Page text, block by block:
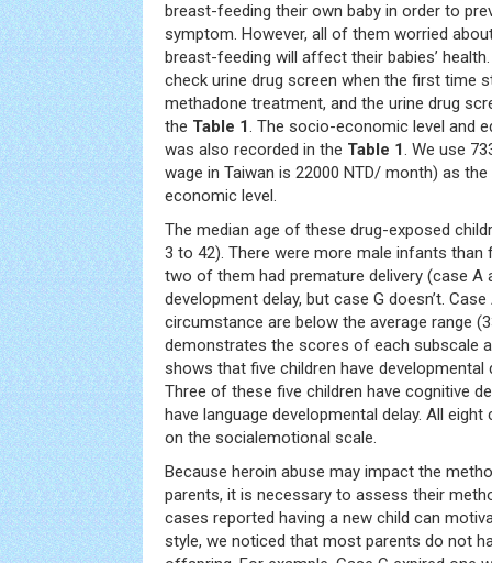
breast-feeding their own baby in order to
symptom. However, all of them worried
breast-feeding will affect their babies’
check urine drug screen when the first time
methadone treatment, and the urine drug
the Table 1. The socio-economic level and
was also recorded in the Table 1. We use
wage in Taiwan is 22000 NTD/ month) as
economic level.
The median age of these drug-exposed
3 to 42). There were more male infants than
two of them had premature delivery (case A
development delay, but case G doesn’t.
circumstance are below the average range
demonstrates the scores of each subscale
shows that five children have developmental
Three of these five children have cognitive
have language developmental delay. All
on the socialemotional scale.
Because heroin abuse may impact the
parents, it is necessary to assess their
cases reported having a new child can
style, we noticed that most parents do not